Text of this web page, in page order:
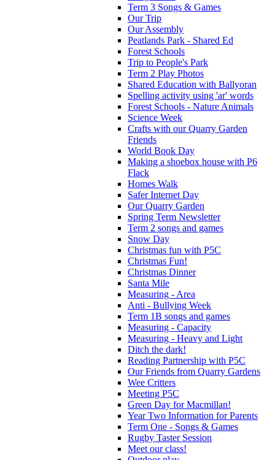
Term 3 Songs & Games
Our Trip
Our Assembly
Peatlands Park - Shared Ed
Forest Schools
Trip to People's Park
Term 2 Play Photos
Shared Education with Ballyoran
Spelling activity using 'ar' words
Forest Schools - Nature Animals
Science Week
Crafts with our Quarry Garden
Friends
World Book Day
Making a shoebox house with P6
Flack
Homes Walk
Safer Internet Day
Our Quarry Garden
Spring Term Newsletter
Term 2 songs and games
Snow Day
Christmas fun with P5C
Christmas Fun!
Christmas Dinner
Santa Mile
Measuring - Area
Anti - Bullying Week
Term 1B songs and games
Measuring - Capacity
Measuring - Heavy and Light
Ditch the dark!
Reading Partnership with P5C
Our Friends from Quarry Gardens
Wee Critters
Meeting P5C
Green Day for Macmillan!
Year Two Information for Parents
Term One - Songs & Games
Rugby Taster Session
Meet our class!